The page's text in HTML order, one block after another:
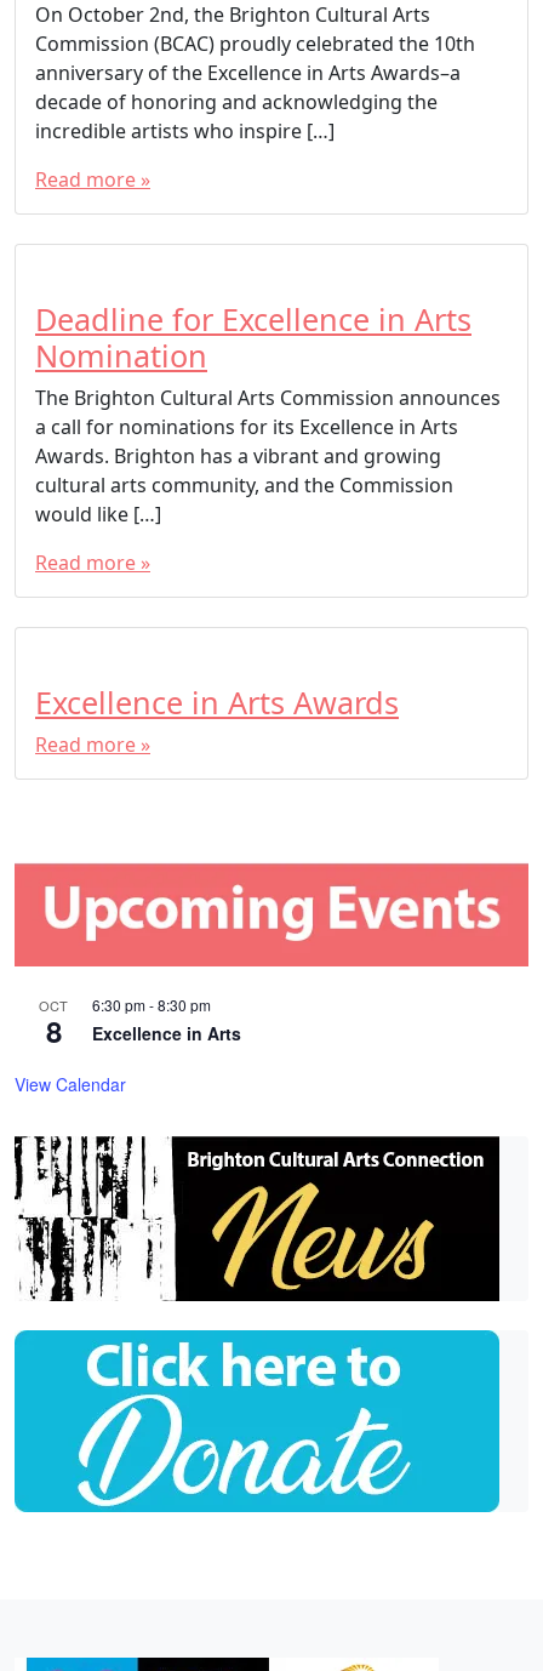
On October 2nd, the Brighton Cultural Arts
Commission (BCAC) proudly celebrated the 10th
anniversary of the Excellence in Arts Awards–a
decade of honoring and acknowledging the
incredible artists who inspire […]
Read more »
T
a
g
e
d
BCAC
Brighton Cultural Arts Commission
Brighton Excellence in Arts Awards
City of Brighton
Excellence in Arts
Deadline for Excellence in Arts
Nomination
The Brighton Cultural Arts Commission announces
a call for nominations for its Excellence in Arts
Awards. Brighton has a vibrant and growing
cultural arts community, and the Commission
would like […]
Read more »
Excellence in Arts Awards
Read more »
OCT
8
6:30 pm-8:30 pm
Excellence in Arts
View Calendar